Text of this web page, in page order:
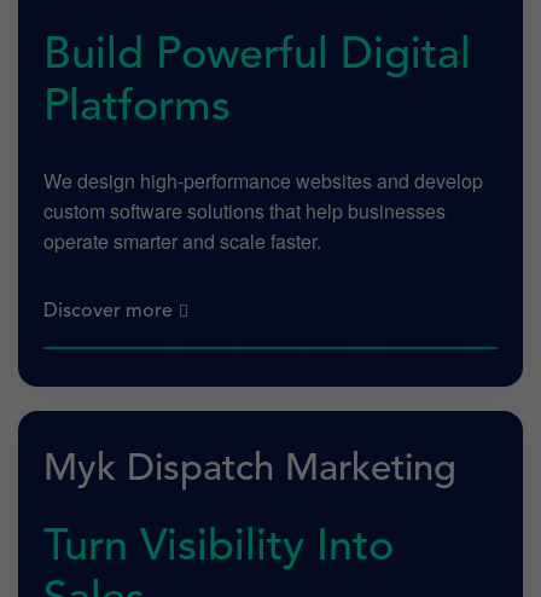
Build Powerful Digital
Platforms
We design high-performance websites and develop
custom software solutions that help businesses
operate smarter and scale faster.
Discover more
Myk Dispatch Marketing
Turn Visibility Into